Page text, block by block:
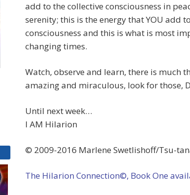
add to the collective consciousness in
serenity; this is the energy that YOU add
consciousness and this is what is most
changing times.
Watch, observe and learn, there is much
amazing and miraculous, look for those,
Until next week…
I AM Hilarion
© 2009-2016 Marlene Swetlishoff/Tsu-
The Hilarion Connection©, Book One